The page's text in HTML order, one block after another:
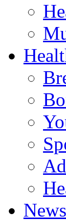
News